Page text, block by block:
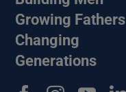
Growing Fathers
Changing
Generations